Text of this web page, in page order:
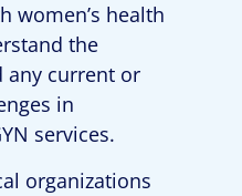
women’s health
the
any current or
in
services.
organizations